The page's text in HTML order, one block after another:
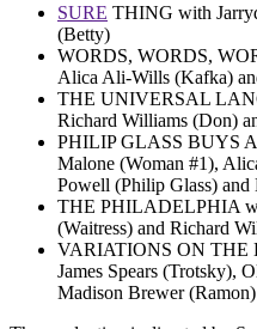
SURE THING with
(Betty)
WORDS, WORDS,
Alica Ali-Wills (Kafka)
THE UNIVERSAL
Richard Williams (Don)
PHILIP GLASS BUYS
Malone (Woman #1),
Powell (Philip Glass)
THE PHILADELPHIA
(Waitress) and Richard
VARIATIONS ON THE
James Spears (Trotsky),
Madison Brewer (Ramon)